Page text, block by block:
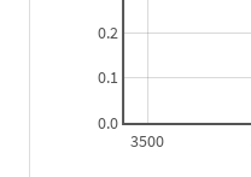
3500
0.0
0.1
0.2